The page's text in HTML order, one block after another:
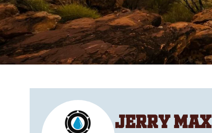
Jerry Max